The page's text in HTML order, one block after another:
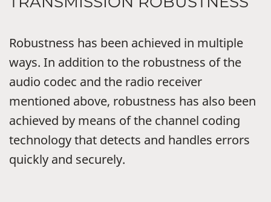
Robustness has been achieved in multiple
ways. In addition to the robustness of the
audio codec and the radio receiver
mentioned above, robustness has also been
achieved by means of the channel coding
technology that detects and handles errors
quickly and securely.